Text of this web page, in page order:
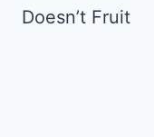
Doesn’t Fruit